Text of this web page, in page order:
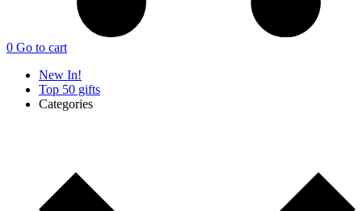
0 Go to cart
New In!
Top 50 gifts
Categories